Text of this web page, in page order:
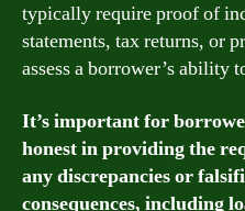
typically require proof of
statements, tax returns, or
assess a borrower’s ability
It’s important for
honest in providing the
any discrepancies or
consequences, including